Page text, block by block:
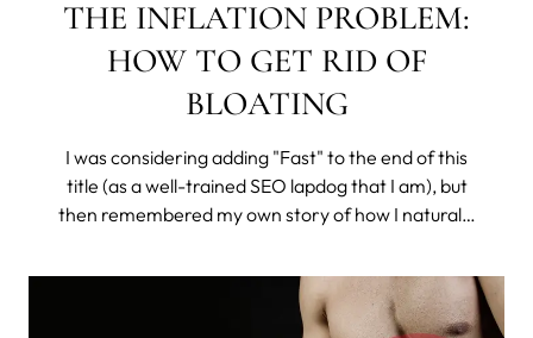
THE INFLATION PROBLEM:
HOW TO GET RID OF
BLOATING
I was considering adding "Fast" to the end of this
title (as a well-trained SEO lapdog that I am), but
then remembered my own story of how I naturally
constant). So, I chose to drop the misleading time
stamp and tell the story.